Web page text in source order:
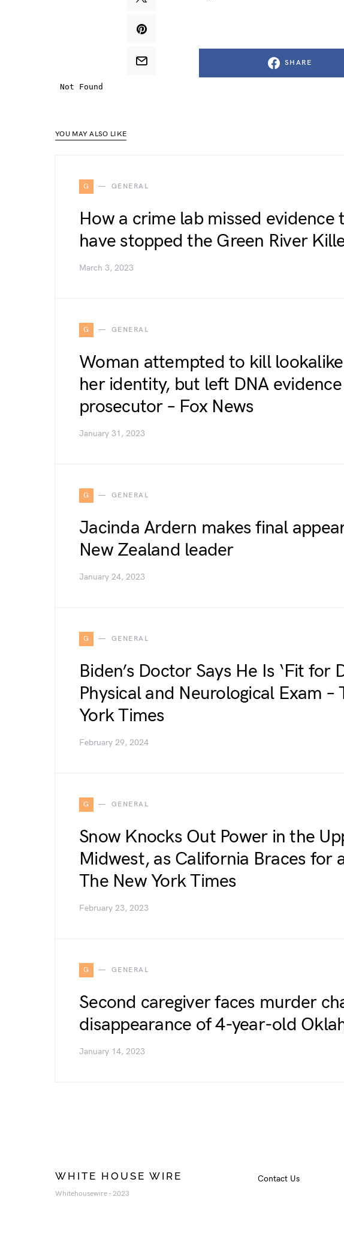
SHARE
YOU MAY ALSO LIKE
G GENERAL
How a crime lab missed evidence
have stopped the Green River
March 3, 2023
G GENERAL
Woman attempted to kill
her identity, but left DNA
prosecutor – Fox News
January 31, 2023
G GENERAL
Jacinda Ardern makes final
New Zealand leader
January 24, 2023
G GENERAL
Biden’s Doctor Says He Is ‘Fit for
Physical and Neurological Exam –
York Times
February 29, 2024
G GENERAL
Snow Knocks Out Power in the
Midwest, as California Braces for
The New York Times
February 23, 2023
G GENERAL
Second caregiver faces murder
disappearance of 4-year-old
January 14, 2023
WHITE HOUSE WIRE
Whitehousewire - 2023
Contact Us